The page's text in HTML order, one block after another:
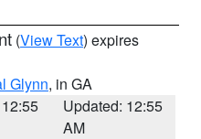
(View Text) expires
Glynn, in GA
Updated: 12:55
AM